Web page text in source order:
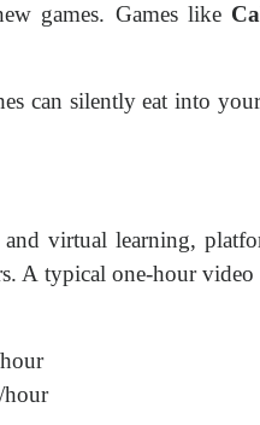
games. Games like
can silently eat into
virtual learning,
A typical one-hour